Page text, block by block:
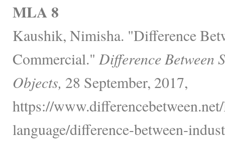
MLA 8
Kaushik, Nimisha. "Difference
Commercial." Difference Between
Objects, 28 September, 2017,
https://
language/difference-between-